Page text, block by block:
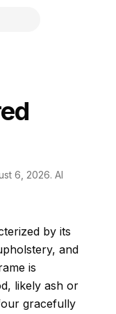
6, 2026. AI
by its
and
is
likely ash or
gracefully